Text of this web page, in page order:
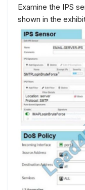
Examine the IPS
shown in the